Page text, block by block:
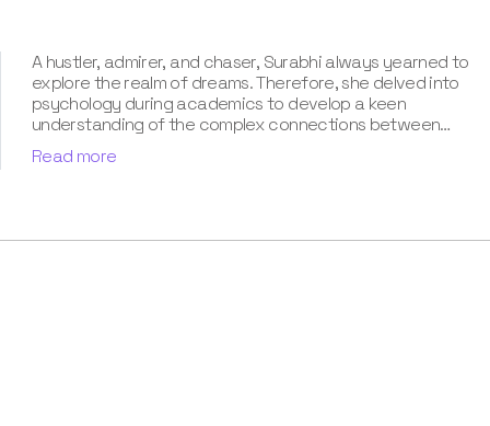
A hustler, admirer, and chaser, Surabhi always yearned to
explore the realm of dreams. Therefore, she delved into
psychology during academics to develop a keen
understanding of the complex connections between
dreams and human imagination. Since then, she has been
ably transforming vague dream fragments into
life. Besides, her writing is inspired not only by her
Read more